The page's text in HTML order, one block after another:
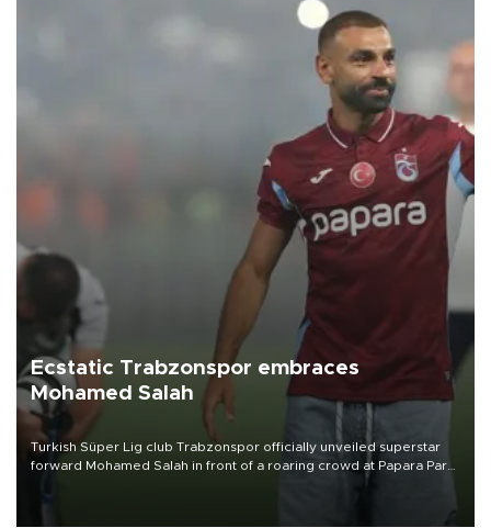
Ecstatic Trabzonspor embraces
Mohamed Salah
Turkish Süper Lig club Trabzonspor officially unveiled superstar
forward Mohamed Salah in front of a roaring crowd at Papara Park